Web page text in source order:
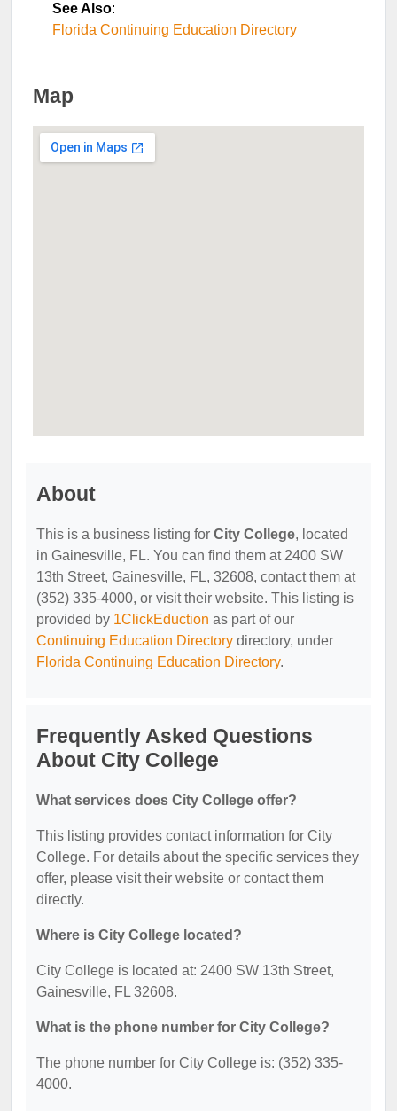
See Also:
Florida Continuing Education Directory
Map
About
This is a business listing for City College, located
in Gainesville, FL. You can find them at 2400 SW
13th Street, Gainesville, FL, 32608, contact them at
(352) 335-4000, or visit their website. This listing is
provided by 1ClickEduction as part of our
Continuing Education Directory directory, under
Florida Continuing Education Directory.
Frequently Asked Questions
About City College
What services does City College offer?
This listing provides contact information for City
College. For details about the specific services they
offer, please visit their website or contact them
directly.
Where is City College located?
City College is located at: 2400 SW 13th Street,
Gainesville, FL 32608.
What is the phone number for City College?
The phone number for City College is: (352) 335-
4000.